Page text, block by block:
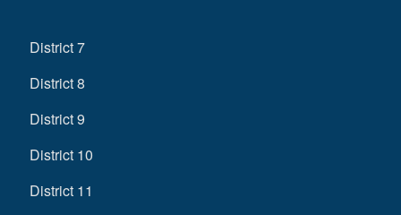
District 7
District 8
District 9
District 10
District 11